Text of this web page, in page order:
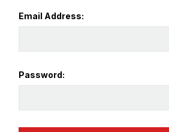
Email Address:
Password: